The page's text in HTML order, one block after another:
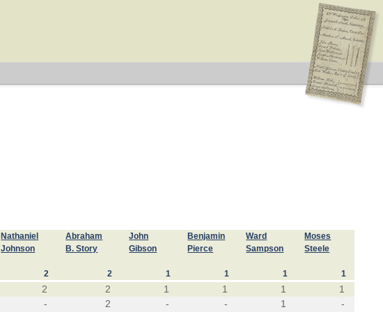
Nathaniel
Johnson
Abraham
B. Story
John
Gibson
Benjamin
Pierce
Ward
Sampson
Moses
Steele
2 2 1 1 1 1
2 2 1 1 1
1
- 2 - - 1 -